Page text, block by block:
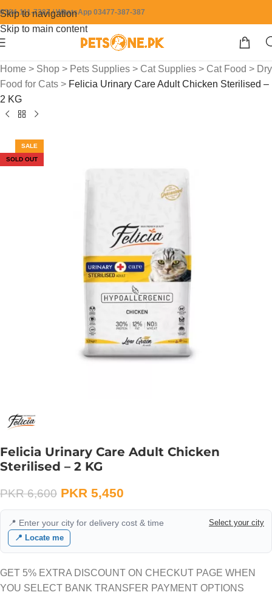
Skip to navigation
Skip to main content
0304-111-7387 / WhatsApp 03477-387-387
Home > Shop > Pets Supplies > Cat Supplies > Cat Food > Dry
Food for Cats > Felicia Urinary Care Adult Chicken Sterilised –
2 KG
SALE
SOLD OUT
Felicia Urinary Care Adult Chicken
Sterilised – 2 KG
PKR6,600 PKR 5,450
📍 Enter your city for delivery cost & time
Select your city
📍 Locate me
GET 5% EXTRA DISCOUNT ON CHECKUT PAGE WHEN
YOU SELECT BANK TRANSFER PAYMENT OPTIONS